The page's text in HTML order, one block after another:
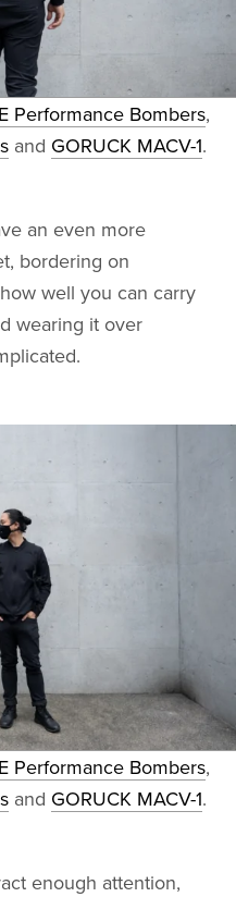
Performance Bombers,
and GORUCK MACV-1.
an even more
bordering on
well you can carry
wearing it over
Performance Bombers,
and GORUCK MACV-1.
enough attention,